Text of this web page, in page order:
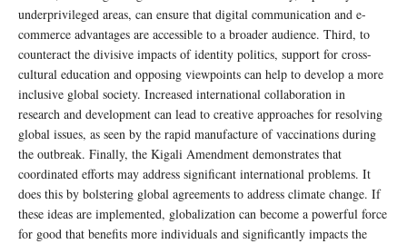
underprivileged areas, can ensure that digital communication and e-
commerce advantages are accessible to a broader audience. Third, to
counteract the divisive impacts of identity politics, support for cross-
cultural education and opposing viewpoints can help to develop a more
inclusive global society. Increased international collaboration in
research and development can lead to creative approaches for resolving
global issues, as seen by the rapid manufacture of vaccinations during
the outbreak. Finally, the Kigali Amendment demonstrates that
coordinated efforts may address significant international problems. It
does this by bolstering global agreements to address climate change. If
these ideas are implemented, globalization can become a powerful force
for good that benefits more individuals and significantly impacts the